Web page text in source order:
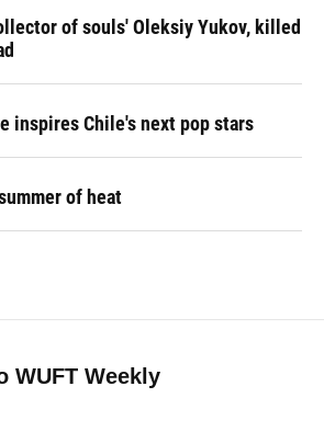
of souls' Oleksiy Yukov, killed
inspires Chile's next pop stars
of heat
WUFT Weekly